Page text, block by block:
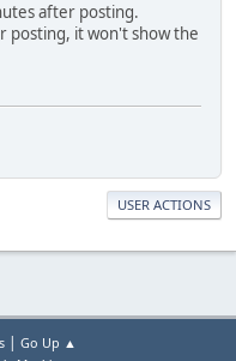
after posting.
posting, it won't show the
USER ACTIONS
| Go Up ▲